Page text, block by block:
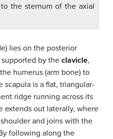
the sternum of the axial
lies on the posterior
by the clavicle,
humerus (arm bone) to
is a flat, triangular-
ridge running across its
extends out laterally, where
and joins with the
following along the